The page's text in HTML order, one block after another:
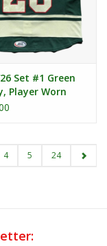
Set #1 Green
Player Worn
- Liwiski #26
4 5 24